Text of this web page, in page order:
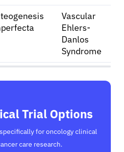
Vascular
Ehlers-
Danlos
Syndrome
Trial Options
for oncology clinical
care research.